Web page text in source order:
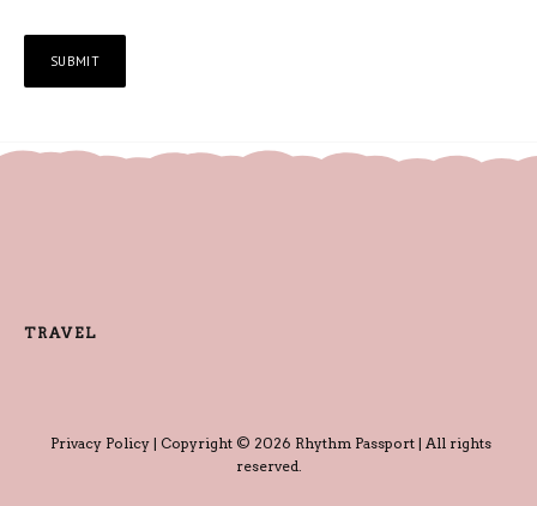
TRAVEL
Privacy Policy| Copyright © 2026 Rhythm Passport | All rights
reserved.